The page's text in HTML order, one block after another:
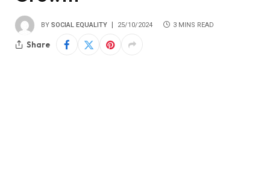
BY SOCIAL EQUALITY 25/10/2024 3 MINS READ
Share